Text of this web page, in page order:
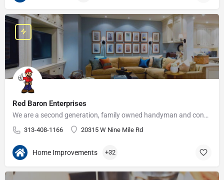
Red Baron Enterprises
We are a second generation, family owned handyman and construction business that serves the Grosse Pointe and…
313-408-1166 20315 W Nine Mile Rd
Home Improvements +32